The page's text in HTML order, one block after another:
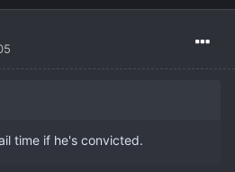
time if he's convicted.